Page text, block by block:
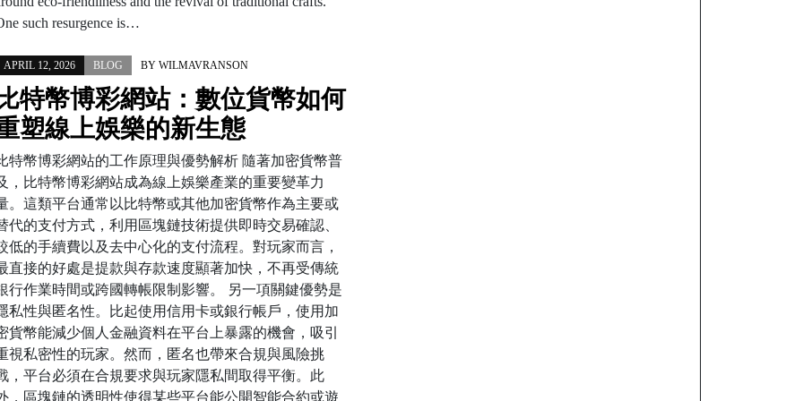
such resurgence is…
APRIL 12, 2026 BLOG BY WILMAVRANSON
特幣博彩網站：數位貨幣如何
塑線上娛樂的新生態
特幣博彩網站的工作原理與優勢解析 隨著加密貨幣普
，比特幣博彩網站成為線上娛樂產業的重要變革力
。這類平台通常以比特幣或其他加密貨幣作為主要或
代的支付方式，利用區塊鏈技術提供即時交易確認、
低的手續費以及去中心化的支付流程。對玩家而言，
直接的好處是提款與存款速度顯著加快，不再受傳統
行作業時間或跨國轉帳限制影響。 另一項關鍵優勢是
私性與匿名性。比起使用信用卡或銀行帳戶，使用加
貨幣能減少個人金融資料在平台上暴露的機會，吸引
視私密性的玩家。然而，匿名也帶來合規與風險挑
，平台必須在合規要求與玩家隱私間取得平衡。此
，區塊鏈的透明性使得某些平台能公開智能合約或遊